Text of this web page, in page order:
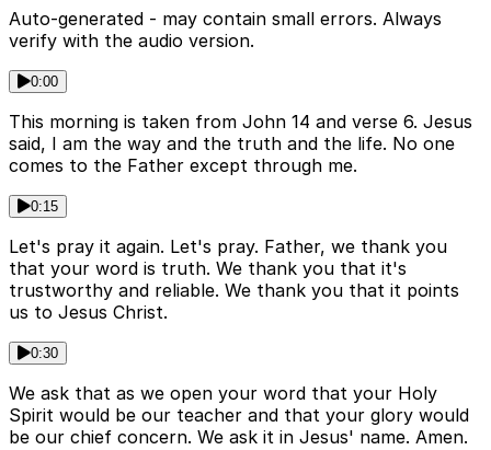
Auto-generated - may contain small errors. Always
verify with the audio version.
0:00
This morning is taken from John 14 and verse 6. Jesus
said, I am the way and the truth and the life. No one
comes to the Father except through me.
0:15
Let's pray it again. Let's pray. Father, we thank you
that your word is truth. We thank you that it's
trustworthy and reliable. We thank you that it points
us to Jesus Christ.
0:30
We ask that as we open your word that your Holy
Spirit would be our teacher and that your glory would
be our chief concern. We ask it in Jesus' name. Amen.